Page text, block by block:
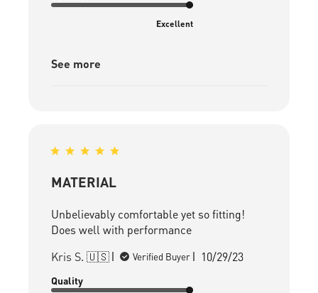
Excellent
See more
MATERIAL
Unbelievably comfortable yet so fitting!
Does well with performance
Kris S. 🇺🇸
Verified Buyer
Published
10/29/23
Quality